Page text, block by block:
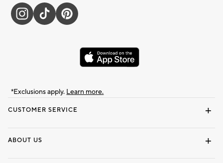
CUSTOMER SERVICE
ABOUT US
*Exclusions apply. Learn more.